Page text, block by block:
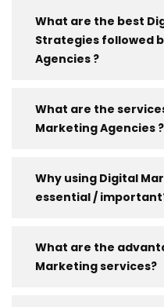
What are the best
Strategies followed
Agencies ?
What are the
Marketing Agencies ?
Why using Digital
essential /
What are the
Marketing services?